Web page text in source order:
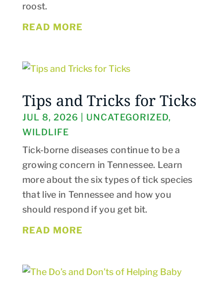
roost.
READ MORE
Tips and Tricks for Ticks
JUL 8, 2026 UNCATEGORIZED,
WILDLIFE
Tick-borne diseases continue to be a
growing concern in Tennessee. Learn
more about the six types of tick species
that live in Tennessee and how you
should respond if you get bit.
READ MORE